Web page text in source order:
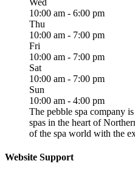
10:00 am - 6:00 pm
Thu
10:00 am - 7:00 pm
Fri
10:00 am - 7:00 pm
Sat
10:00 am - 7:00 pm
Sun
10:00 am - 4:00 pm
The pebble spa company
spas in the heart of
of the spa world with the
Website Support